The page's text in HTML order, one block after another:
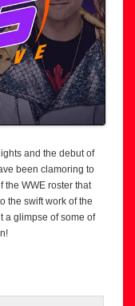
and the debut of
been clamoring to
the WWE roster that
the swift work of the
a glimpse of some of